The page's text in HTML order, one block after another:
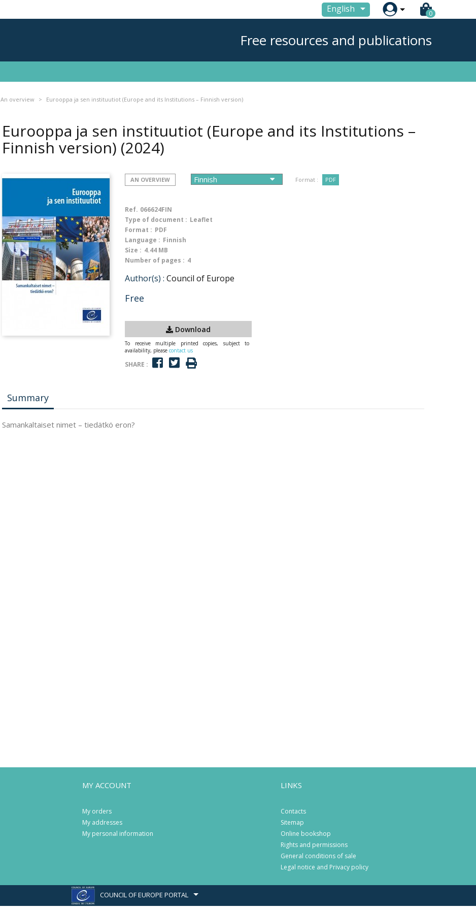
English  0
Free resources and publications
An overview Eurooppa ja sen instituutiot (Europe and its Institutions – Finnish version)
Eurooppa ja sen instituutiot (Europe and its Institutions –
Finnish version) (2024)
AN OVERVIEW Format : PDF
Ref. 066624FIN
Type of document : Leaflet
Format : PDF
Language : Finnish
Size : 4.44 MB
Number of pages : 4
Author(s) : Council of Europe
Free
Download
To receive multiple printed copies, subject to
availability, please contact us
SHARE :
Summary
Samankaltaiset nimet – tiedätkö eron?
MY ACCOUNT
My orders
My addresses
My personal information
LINKS
Contacts
Sitemap
Online bookshop
Rights and permissions
General conditions of sale
Legal notice and Privacy policy
COUNCIL OF EUROPE PORTAL